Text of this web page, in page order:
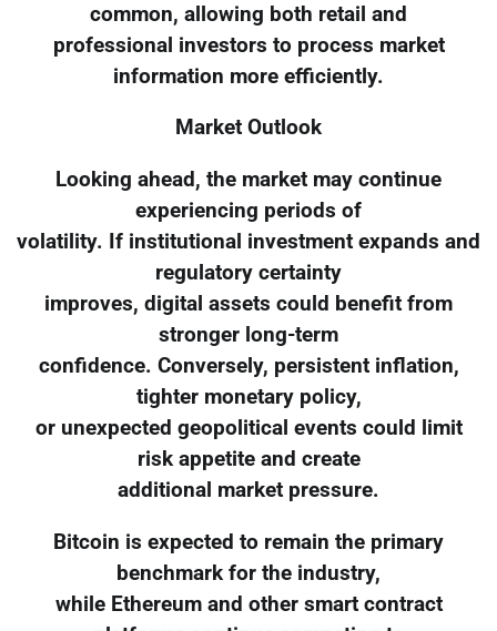
common, allowing both retail and
professional investors to process market
information more efficiently.
Market Outlook
Looking ahead, the market may continue
experiencing periods of
volatility. If institutional investment expands and
regulatory certainty
improves, digital assets could benefit from
stronger long-term
confidence. Conversely, persistent inflation,
tighter monetary policy,
or unexpected geopolitical events could limit
risk appetite and create
additional market pressure.
Bitcoin is expected to remain the primary
benchmark for the industry,
while Ethereum and other smart contract